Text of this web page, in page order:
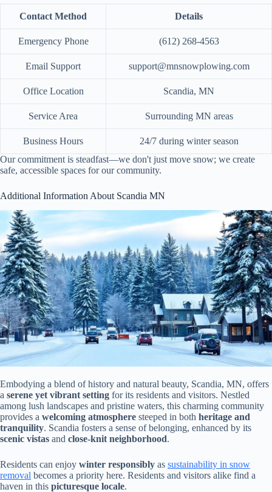
Contact Method Details
Emergency Phone (612) 268-4563
Email Support support@mnsnowplowing.com
Office Location Scandia, MN
Service Area Surrounding MN areas
Business Hours
24/7 during winter season
Our commitment is steadfast—we don't just move snow; we create
safe, accessible spaces for our community.
Additional Information About Scandia MN
Embodying a blend of history and natural beauty, Scandia, MN, offers
a serene yet vibrant setting for its residents and visitors. Nestled
among lush landscapes and pristine waters, this charming community
provides a welcoming atmosphere steeped in both heritage and
tranquility. Scandia fosters a sense of belonging, enhanced by its
scenic vistas and close-knit neighborhood.
Residents can enjoy winter responsibly as sustainability in snow
removal becomes a priority here. Residents and visitors alike find a
haven in this picturesque locale.